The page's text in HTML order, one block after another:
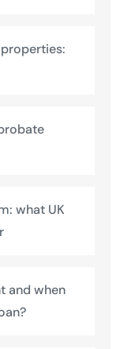
what UK
and when